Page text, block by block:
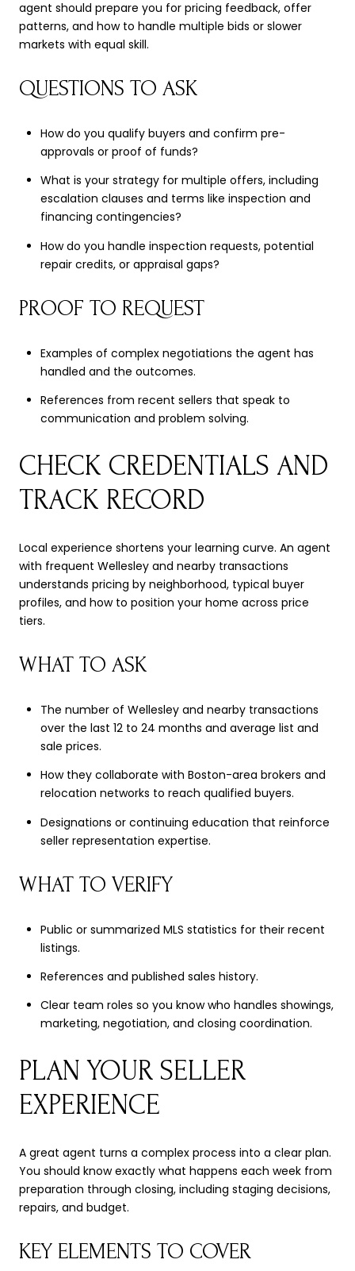
agent should prepare you for pricing feedback, offer
patterns, and how to handle multiple bids or slower
markets with equal skill.
QUESTIONS TO ASK
How do you qualify buyers and confirm pre-
approvals or proof of funds?
What is your strategy for multiple offers, including
escalation clauses and terms like inspection and
financing contingencies?
How do you handle inspection requests, potential
repair credits, or appraisal gaps?
PROOF TO REQUEST
Examples of complex negotiations the agent has
handled and the outcomes.
References from recent sellers that speak to
communication and problem solving.
CHECK CREDENTIALS AND
TRACK RECORD
Local experience shortens your learning curve. An agent
with frequent Wellesley and nearby transactions
understands pricing by neighborhood, typical buyer
profiles, and how to position your home across price
tiers.
WHAT TO ASK
The number of Wellesley and nearby transactions
over the last 12 to 24 months and average list and
sale prices.
How they collaborate with Boston-area brokers and
relocation networks to reach qualified buyers.
Designations or continuing education that reinforce
seller representation expertise.
WHAT TO VERIFY
Public or summarized MLS statistics for their recent
listings.
References and published sales history.
Clear team roles so you know who handles showings,
marketing, negotiation, and closing coordination.
PLAN YOUR SELLER
EXPERIENCE
A great agent turns a complex process into a clear plan.
You should know exactly what happens each week from
preparation through closing, including staging decisions,
repairs, and budget.
KEY ELEMENTS TO COVER